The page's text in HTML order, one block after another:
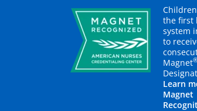
the first
system
to
Magnet
Learn
Magnet